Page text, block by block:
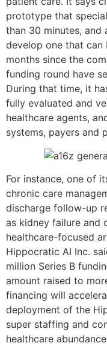
prototype that
than 30 minutes,
develop one that can
months since the
funding round have
During that time, it
fully evaluated and
healthcare agents,
systems, payers and
For instance, one of
chronic care
discharge follow-up
as kidney failure and
healthcare-focused
Hippocratic AI Inc.
million Series B
amount raised to
financing will
deployment of the
super staffing and
healthcare